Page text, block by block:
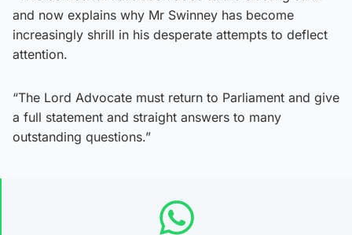
and now explains why Mr Swinney has become
increasingly shrill in his desperate attempts to deflect
attention.
“The Lord Advocate must return to Parliament and give
a full statement and straight answers to many
outstanding questions.”